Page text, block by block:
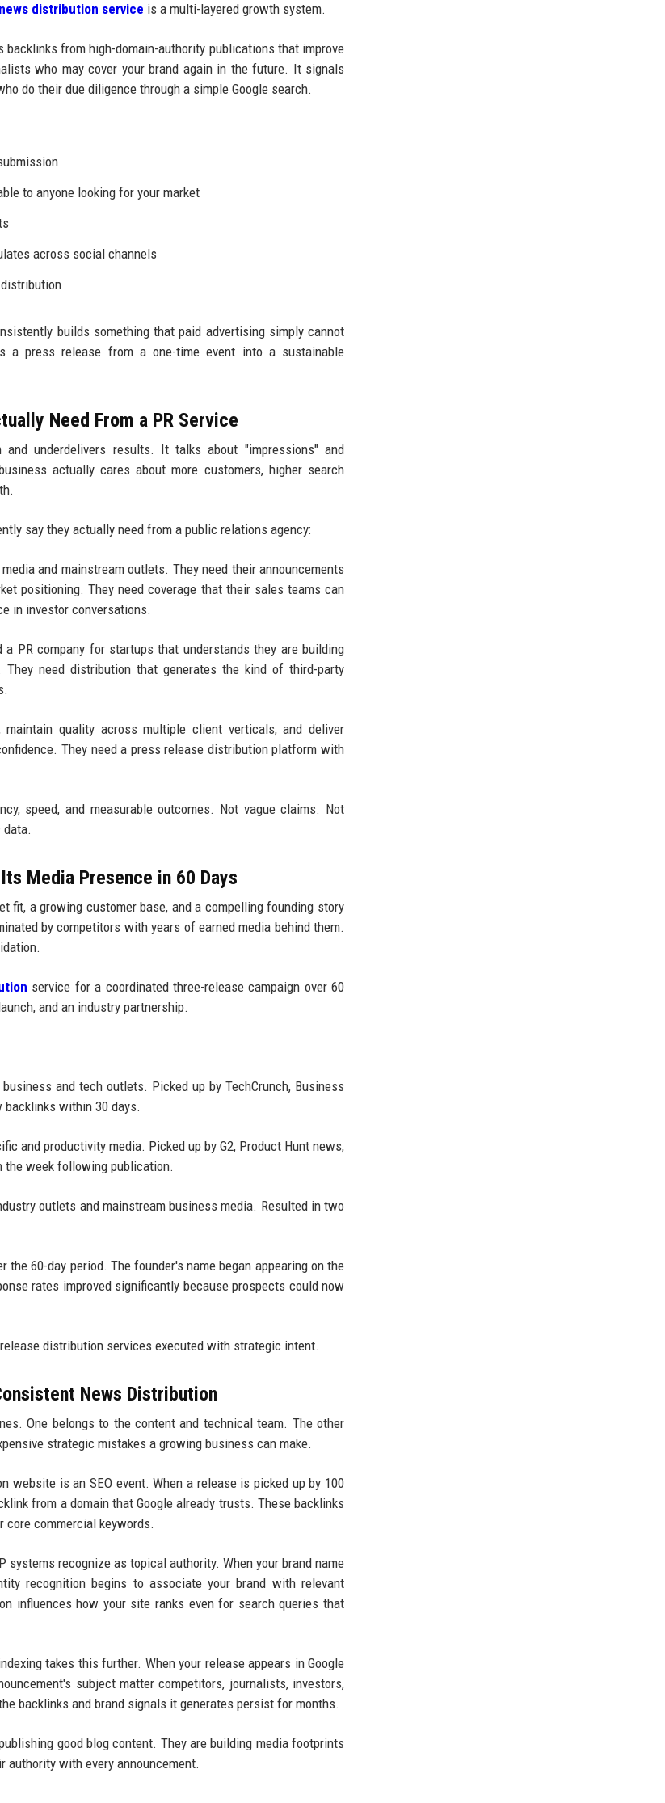
news distribution service is a multi-layered growth system.
from high-domain-authority publications that improve
who may cover your brand again in the future. It signals
do their due diligence through a simple Google search.
to anyone looking for your market
across social channels
builds something that paid advertising simply cannot
a press release from a one-time event into a sustainable
Need From a PR Service
underdelivers results. It talks about "impressions" and
actually cares about more customers, higher search
say they actually need from a public relations agency:
and mainstream outlets. They need their announcements
positioning. They need coverage that their sales teams can
in investor conversations.
PR company for startups that understands they are building
need distribution that generates the kind of third-party
quality across multiple client verticals, and deliver
They need a press release distribution platform with
speed, and measurable outcomes. Not vague claims. Not
Media Presence in 60 Days
fit, a growing customer base, and a compelling founding story
by competitors with years of earned media behind them.
service for a coordinated three-release campaign over 60
and an industry partnership.
and tech outlets. Picked up by TechCrunch, Business
backlinks within 30 days.
and productivity media. Picked up by G2, Product Hunt news,
the week following publication.
outlets and mainstream business media. Resulted in two
60-day period. The founder's name began appearing on the
rates improved significantly because prospects could now
distribution services executed with strategic intent.
News Distribution
One belongs to the content and technical team. The other
strategic mistakes a growing business can make.
website is an SEO event. When a release is picked up by 100
from a domain that Google already trusts. These backlinks
core commercial keywords.
recognize as topical authority. When your brand name
recognition begins to associate your brand with relevant
influences how your site ranks even for search queries that
takes this further. When your release appears in Google
subject matter competitors, journalists, investors,
backlinks and brand signals it generates persist for months.
good blog content. They are building media footprints
with every announcement.